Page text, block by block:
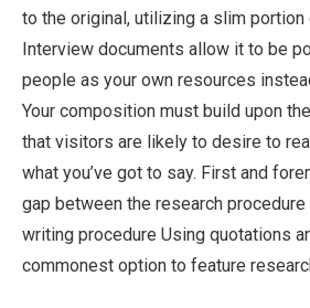
to the original, utilizing a slim portion
Interview documents allow it to be
people as your own resources
Your composition must build upon
that visitors are likely to desire to
what you’ve got to say. First and
gap between the research
writing procedure Using quotations
commonest option to feature